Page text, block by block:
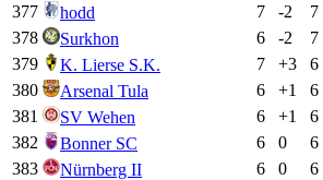
377
hodd 7 -2
7
378
Surkhon 6 -2
7
379
K. Lierse S.K. 7 +3
6
380
Arsenal Tula 6 +1
6
381
SV Wehen 6 +1
6
382
Bonner SC 6 0
6
383
Nürnberg II 6 0
6